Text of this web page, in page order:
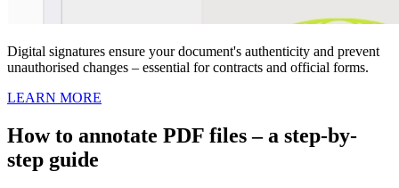
Digital signatures ensure your document's authenticity and prevent
unauthorised changes – essential for contracts and official forms.
LEARN MORE
How to annotate PDF files – a step-by-
step guide